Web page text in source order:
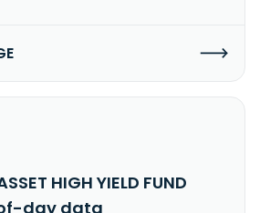
HIGH YIELD FUND
of-day data